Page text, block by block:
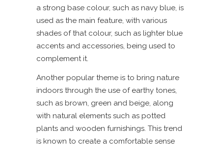
a strong base colour, such as navy blue, is
used as the main feature, with various
shades of that colour, such as lighter blue
accents and accessories, being used to
complement it.
Another popular theme is to bring nature
indoors through the use of earthy tones,
such as brown, green and beige, along
with natural elements such as potted
plants and wooden furnishings. This trend
is known to create a comfortable sense